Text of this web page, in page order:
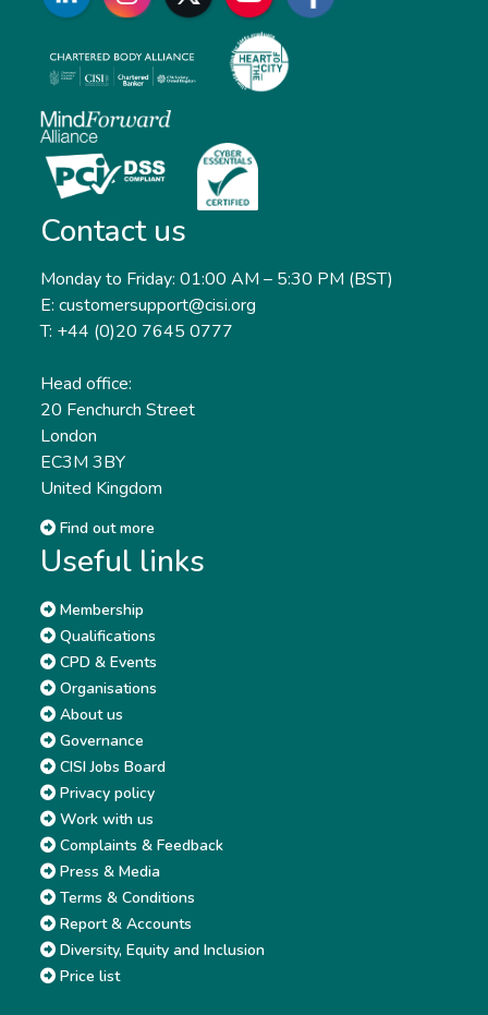
Contact us
Monday to Friday: 01:00 AM – 5:30 PM (BST)
E: customersupport@cisi.org
T: +44 (0)20 7645 0777
Head office:
20 Fenchurch Street
London
EC3M 3BY
United Kingdom
Find out more
Useful links
Membership
Qualifications
CPD & Events
Organisations
About us
Governance
CISI Jobs Board
Privacy policy
Work with us
Complaints & Feedback
Press & Media
Terms & Conditions
Report & Accounts
Diversity, Equity and Inclusion
Price list